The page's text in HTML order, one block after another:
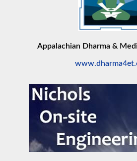
Appalachian Dharma &